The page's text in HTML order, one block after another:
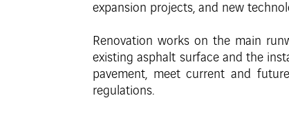
expansion projects, and new
Renovation works on the main
existing asphalt surface and the
pavement, meet current and
regulations.